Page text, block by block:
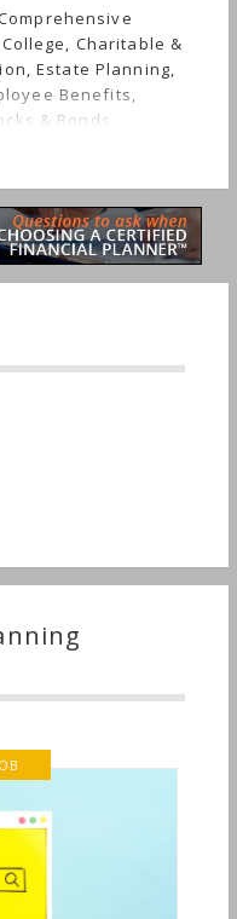
Charitable &
Estate Planning,
Benefits,
& Bonds